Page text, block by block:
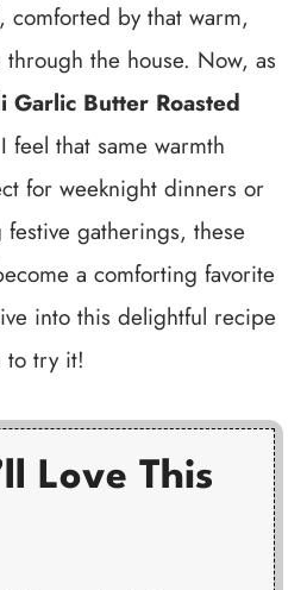
comforted by that warm,
the house. Now, as
Garlic Butter Roasted
feel that same warmth
for weeknight dinners or
gatherings, these
a comforting favorite
into this delightful recipe
to try it!
Love This